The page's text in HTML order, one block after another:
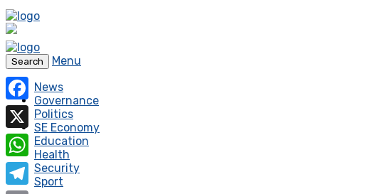
Search
Menu
News
Governance
Politics
SE Economy
Education
Health
Security
Sport
Facebook
X
WhatsApp